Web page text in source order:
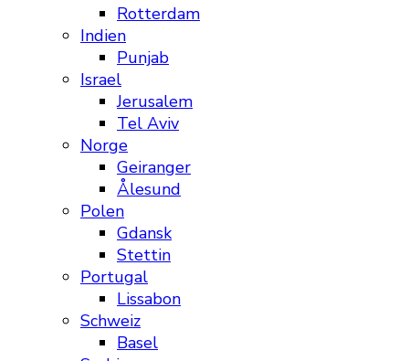
Rotterdam
Indien
Punjab
Israel
Jerusalem
Tel Aviv
Norge
Geiranger
Ålesund
Polen
Gdansk
Stettin
Portugal
Lissabon
Schweiz
Basel